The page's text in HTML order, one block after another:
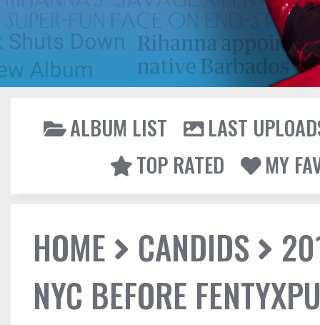
ALBUM LIST
LAST
TOP RATED
MY
HOME CANDIDS
NYC BEFORE